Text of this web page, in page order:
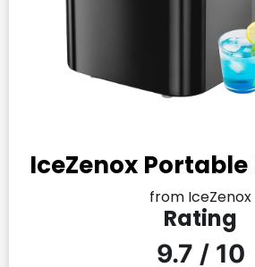
IceZenox
from IceZenox
Rating
9.7 / 10